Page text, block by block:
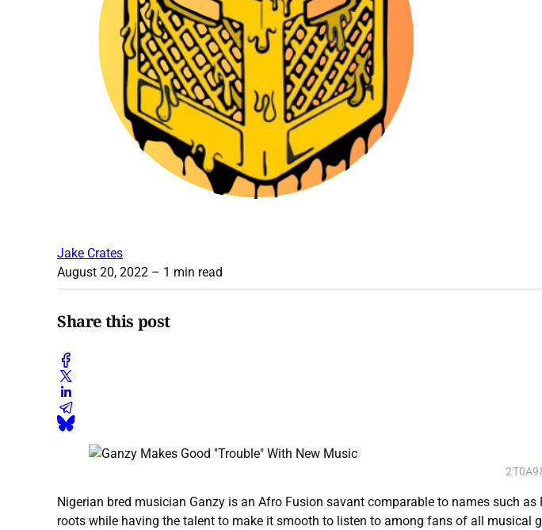
Jake Crates
August 20, 2022 – 1 min read
Share this post
Nigerian bred musician Ganzy is an Afro Fusion savant comparable to names such
roots while having the talent to make it smooth to listen to among fans of all musical